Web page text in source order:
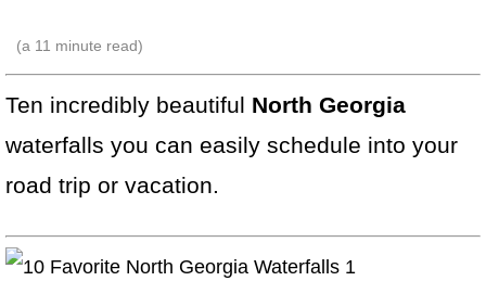
(a 11 minute read)
Ten incredibly beautiful North Georgia
waterfalls you can easily schedule into your
road trip or vacation.